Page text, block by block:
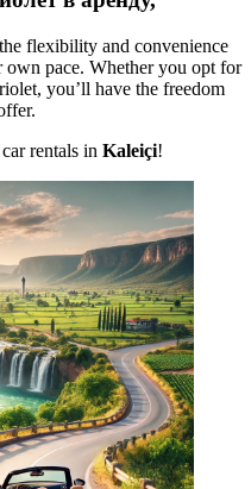
flexibility and convenience
pace. Whether you opt for
you’ll have the freedom
rentals in Kaleiçi!